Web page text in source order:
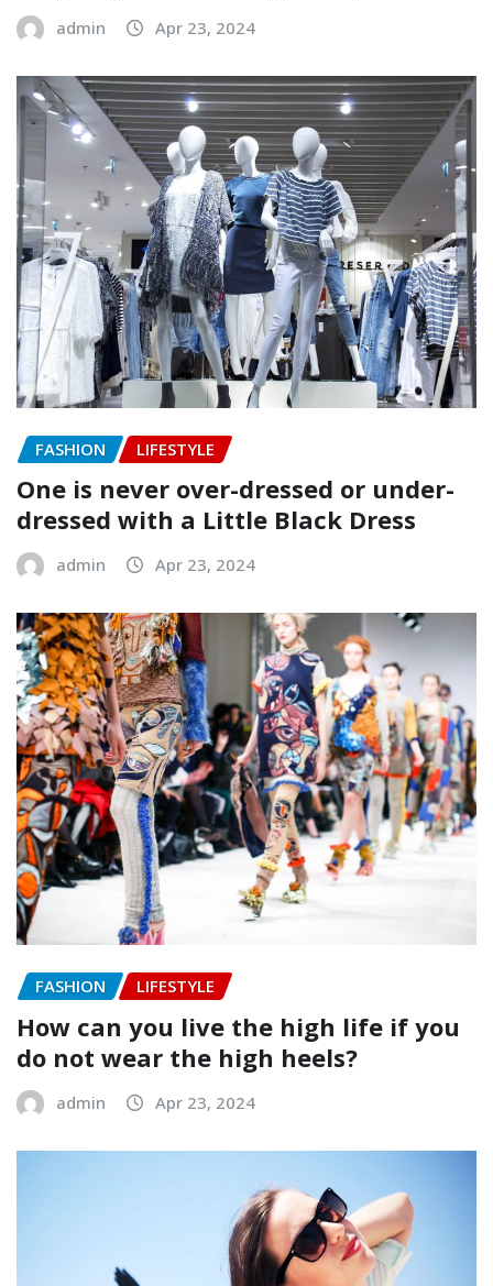
admin Apr 23, 2024
FASHION LIFESTYLE
One is never over-dressed or under-
dressed with a Little Black Dress
admin Apr 23, 2024
FASHION LIFESTYLE
How can you live the high life if you
do not wear the high heels?
admin Apr 23, 2024